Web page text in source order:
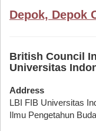
Depok, Depok
British Council
Universitas
Address
LBI FIB Universitas
Ilmu Pengetahun